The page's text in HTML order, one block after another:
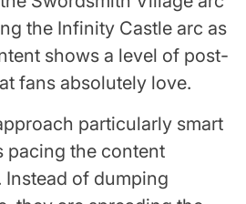
the Infinity Castle arc as
shows a level of post-
fans absolutely love.
particularly smart
pacing the content
Instead of dumping